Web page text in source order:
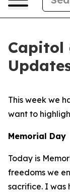
Capitol
This week we
want to
Memorial Day
Today is
freedoms we
sacrifice. I was